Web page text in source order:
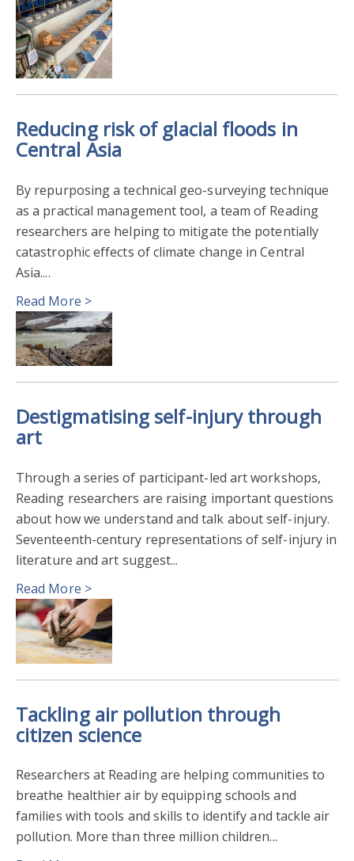
Reducing risk of glacial floods in
Central Asia
By repurposing a technical geo-surveying technique
as a practical management tool, a team of Reading
researchers are helping to mitigate the potentially
catastrophic effects of climate change in Central
Asia....
Read More >
Destigmatising self-injury through
art
Through a series of participant-led art workshops,
Reading researchers are raising important questions
about how we understand and talk about self-injury.
Seventeenth-century representations of self-injury in
literature and art suggest...
Read More >
Tackling air pollution through
citizen science
Researchers at Reading are helping communities to
breathe healthier air by equipping schools and
families with tools and skills to identify and tackle air
pollution. More than three million children...